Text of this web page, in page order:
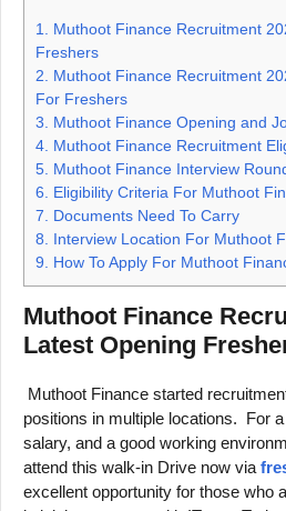
1.
Muthoot Finance Recruitment
Freshers
2.
Muthoot Finance Recruitment
For Freshers
3.
Muthoot Finance Opening and
4. Muthoot Finance Recruitment
5. Muthoot Finance Interview
6.
Eligibility Criteria For Muthoot
7.
Documents Need To Carry
8.
Interview Location For Muthoot
9.
How To Apply For Muthoot
Muthoot Finance
Latest Opening
Muthoot Finance started
positions in multiple locations. For
salary, and a good working
attend this walk-in Drive now via
excellent opportunity for those who